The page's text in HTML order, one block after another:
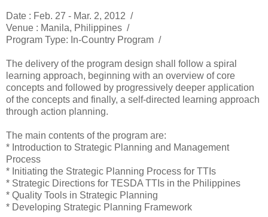
Date : Feb. 27 - Mar. 2, 2012 /
Venue : Manila, Philippines /
Program Type: In-Country Program /
The delivery of the program design shall follow a spiral
learning approach, beginning with an overview of core
concepts and followed by progressively deeper application
of the concepts and finally, a self-directed learning approach
through action planning.
The main contents of the program are:
* Introduction to Strategic Planning and Management
Process
* Initiating the Strategic Planning Process for TTIs
* Strategic Directions for TESDA TTIs in the Philippines
* Quality Tools in Strategic Planning
* Developing Strategic Planning Framework